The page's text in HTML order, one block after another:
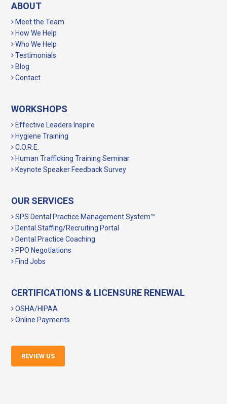
ABOUT
Meet the Team
How We Help
Who We Help
Testimonials
Blog
Contact
WORKSHOPS
Effective Leaders Inspire
Hygiene Training
C.O.R.E.
Human Trafficking Training Seminar
Keynote Speaker Feedback Survey
OUR SERVICES
SPS Dental Practice Management System™
Dental Staffing/Recruiting Portal
Dental Practice Coaching
PPO Negotiations
Find Jobs
CERTIFICATIONS & LICENSURE RENEWAL
OSHA/HIPAA
Online Payments
REVIEW US